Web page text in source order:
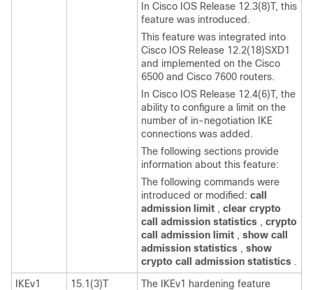
In Cisco IOS Release 12.3(8)T, this
feature was introduced.
This feature was integrated into
Cisco IOS Release 12.2(18)SXD1
and implemented on the Cisco
6500 and Cisco 7600 routers.
In Cisco IOS Release 12.4(6)T, the
ability to configure a limit on the
number of in-negotiation IKE
connections was added.
The following sections provide
information about this feature:
The following commands were
introduced or modified: call
admission limit , clear crypto
call
admission statistics , crypto
call
admission limit , show call
admission statistics , show
crypto call admission statistics .
IKEv1
15.1(3)T
The IKEv1 hardening feature